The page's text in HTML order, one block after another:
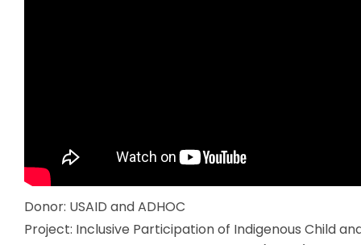
Donor: USAID and ADHOC
Project: Inclusive Participation of Indigenous Child